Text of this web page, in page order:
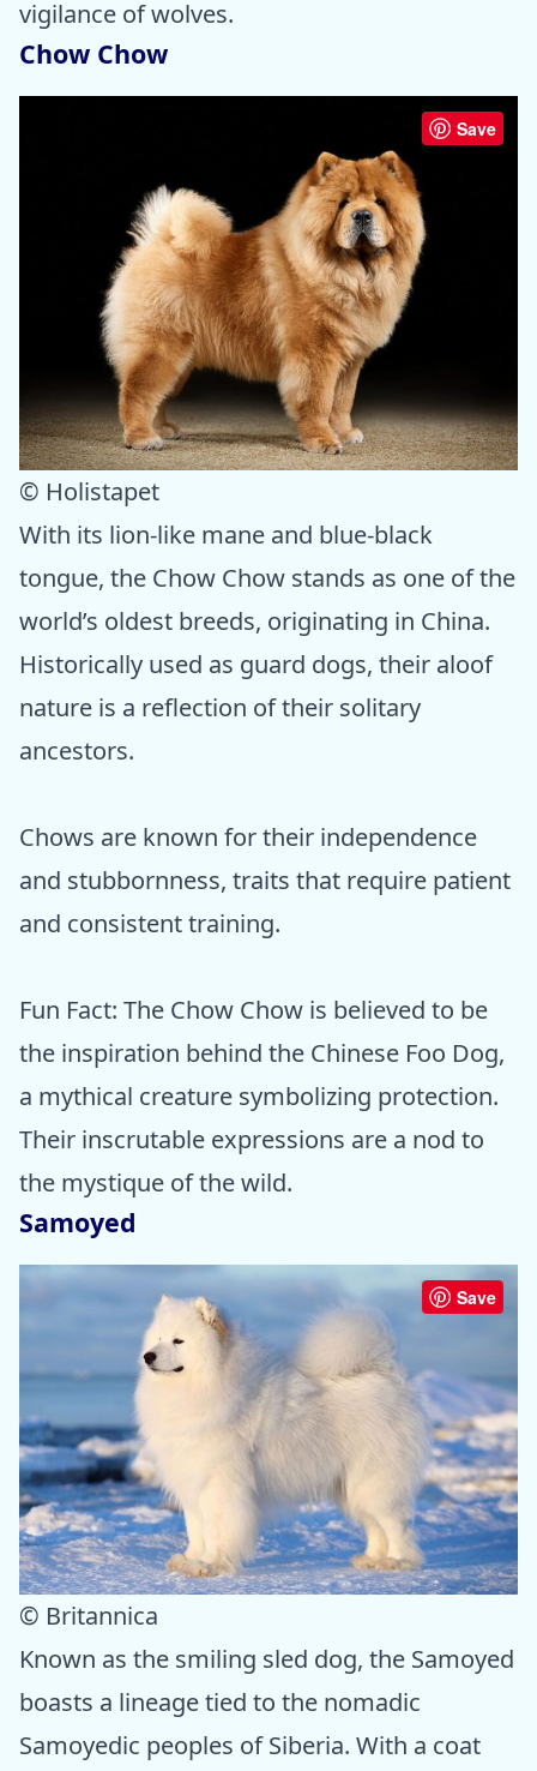
vigilance of wolves.
Chow Chow
Save
© Holistapet
With its lion-like mane and blue-black
tongue, the Chow Chow stands as one of the
world’s oldest breeds, originating in China.
Historically used as guard dogs, their aloof
nature is a reflection of their solitary
ancestors.
Chows are known for their independence
and stubbornness, traits that require patient
and consistent training.
Fun Fact: The Chow Chow is believed to be
the inspiration behind the Chinese Foo Dog,
a mythical creature symbolizing protection.
Their inscrutable expressions are a nod to
the mystique of the wild.
Samoyed
Save
© Britannica
Known as the smiling sled dog, the Samoyed
boasts a lineage tied to the nomadic
Samoyedic peoples of Siberia. With a coat